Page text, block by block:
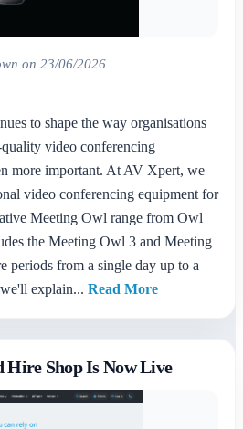
on 23/06/2026
to shape the way organisations
video conferencing
more important. At AV Xpert, we
video conferencing equipment for
Meeting Owl range from Owl
the Meeting Owl 3 and Meeting
periods from a single day up to a
explain... Read More
Hire Shop Is Now Live